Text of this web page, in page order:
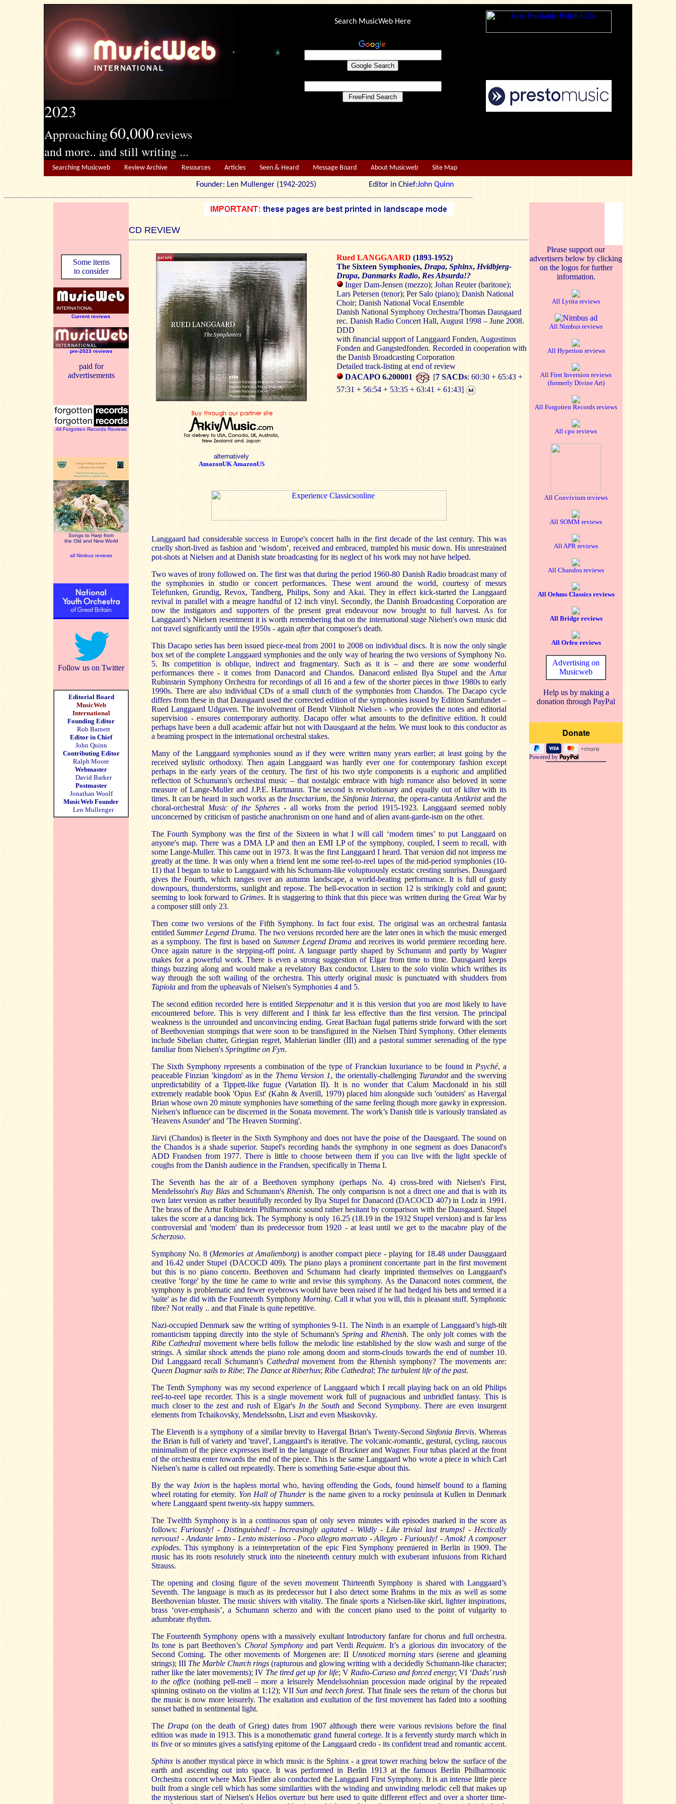
2023
Approaching60,000reviews
and more.. and still writing ...
Search MusicWeb Here
Searching Musicweb Review Archive Resources Articles Seen & Heard Message Board About Musicweb Site Map
Founder: Len Mullenger (1942-2025) Editor in Chief:John Quinn
CD REVIEW
Some items
to consider
Current reviews
pre-2023 reviews
paid for
advertisements
All Forgotten Records Reviews
Songs to Harp from
the Old and New World
all Nimbus reviews
Follow us on Twitter
Editorial Board
MusicWeb
International
Founding Editor
Rob Barnett
Editor in Chief
John Quinn
Contributing Editor
Ralph Moore
Webmaster
David Barker
Postmaster
Jonathan Woolf
MusicWeb Founder
Len Mullenger
alternatively
AmazonUKAmazonUS
Rued LANGGAARD (1893-1952)
The Sixteen Symphonies, Drapa, Sphinx, Hvidbjerg-
Drapa, Danmarks Radio, Res Absurda!?
Inger Dam-Jensen (mezzo); Johan Reuter (baritone);
Lars Petersen (tenor); Per Salo (piano); Danish National
Choir; Danish National Vocal Ensemble
Danish National Symphony Orchestra/Thomas Dausgaard
rec. Danish Radio Concert Hall, August 1998 – June 2008.
DDD
with financial support of Langgaard Fonden, Augustinus
Fonden and Gangstedfonden. Recorded in cooperation with
the Danish Broadcasting Corporation
Detailed track-listing at end of review
DACAPO 6.200001
[7 SACDs: 60:30 + 65:43 +
57:31 + 56:54 + 53:35 + 63:41 + 61:43]
Langgaard had considerable success in Europe's concert halls in the first decade of the last century. This was
cruelly short-lived as fashion and ‘wisdom’, received and embraced, trampled his music down. His unrestrained
pot-shots at Nielsen and at Danish state broadcasting for its neglect of his work may not have helped.
Two waves of irony followed on. The first was that during the period 1960-80 Danish Radio broadcast many of
the symphonies in studio or concert performances. These went around the world, courtesy of messrs
Telefunken, Grundig, Revox, Tandberg, Philips, Sony and Akai. They in effect kick-started the Langgaard
revival in parallel with a meagre handful of 12 inch vinyl. Secondly, the Danish Broadcasting Corporation are
now the instigators and supporters of the present great endeavour now brought to full harvest. As for
Langgaard’s Nielsen resentment it is worth remembering that on the international stage Nielsen's own music did
not travel significantly until the 1950s - again afterthat composer's death.
This Dacapo series has been issued piece-meal from 2001 to 2008 on individual discs. It is now the only single
box set of the complete Langgaard symphonies and the only way of hearing the two versions of Symphony No.
5. Its competition is oblique, indirect and fragmentary. Such as it is – and there are some wonderful
performances there - it comes from Danacord and Chandos. Danacord enlisted Ilya Stupel and the Artur
Rubinstein Symphony Orchestra for recordings of all 16 and a few of the shorter pieces in thwe 1980s to early
1990s. There are also individual CDs of a small clutch of the symphonies from Chandos. The Dacapo cycle
differs from these in that Dausgaard used the corrected edition of the symphonies issued by Edition Samfundet –
Rued Langgaard Udgaven. The involvement of Bendt Viinholt Nielsen - who provides the notes and editorial
supervision - ensures contemporary authority. Dacapo offer what amounts to the definitive edition. It could
perhaps have been a dull academic affair but not with Dausgaard at the helm. We must look to this conductor as
a beaming prospect in the international orchestral stakes.
Many of the Langgaard symphonies sound as if they were written many years earlier; at least going by the
received stylistic orthodoxy. Then again Langgaard was hardly ever one for contemporary fashion except
perhaps in the early years of the century. The first of his two style components is a euphoric and amplified
reflection of Schumann's orchestral music – that nostalgic embrace with high romance also beloved in some
measure of Lange-Muller and J.P.E. Hartmann. The second is revolutionary and equally out of kilter with its
times. It can be heard in such works as the Insectarium, theSinfonia Interna, the opera-cantataAntikrist and the
choral-orchestral Music of the Spheres - all works from the period 1915-1923. Langgaard seemed nobly
unconcerned by criticism of pastiche anachronism on one hand and of alien avant-garde-ism on the other.
The Fourth Symphony was the first of the Sixteen in what I will call ‘modern times’ to put Langgaard on
anyone's map. There was a DMA LP and then an EMI LP of the symphony, coupled, I seem to recall, with
some Lange-Muller. This came out in 1973. It was the first Langgaard I heard. That version did not impress me
greatly at the time. It was only when a friend lent me some reel-to-reel tapes of the mid-period symphonies (10-
11) that I began to take to Langgaard with his Schumann-like voluptuously ecstatic cresting sunrises. Dausgaard
gives the Fourth, which ranges over an autumn landscape, a world-beating performance. It is full of gusty
downpours, thunderstorms, sunlight and repose. The bell-evocation in section 12 is strikingly cold and gaunt;
seeming to look forward to Grimes. It is staggering to think that this piece was written during the Great War by
a composer still only 23.
Then come two versions of the Fifth Symphony. In fact four exist. The original was an orchestral fantasia
entitledSummer Legend Drama. The two versions recorded here are the later ones in which the music emerged
as a symphony. The first is based on Summer Legend Drama and receives its world premiere recording here.
Once again nature is the stepping-off point. A language partly shaped by Schumann and partly by Wagner
makes for a powerful work. There is even a strong suggestion of Elgar from time to time. Dausgaard keeps
things buzzing along and would make a revelatory Bax conductor. Listen to the solo violin which writhes its
way through the soft wailing of the orchestra. This utterly original music is punctuated with shudders from
Tapiola and from the upheavals of Nielsen's Symphonies 4 and 5.
The second edition recorded here is entitledSteppenaturand it is this version that you are most likely to have
encountered before. This is very different and I think far less effective than the first version. The principal
weakness is the unrounded and unconvincing ending. Great Bachian fugal patterns stride forward with the sort
of Beethovenian stompings that were soon to be transfigured in the Nielsen Third Symphony. Other elements
include Sibelian chatter, Griegian regret, Mahlerian ländler (III) and a pastoral summer serenading of the type
familiar from Nielsen's Springtime on Fyn.
The Sixth Symphony represents a combination of the type of Franckian luxuriance to be found in Psyché, a
peaceable Finzian 'kingdom' as in the Thema Version 1, the orientally-challenging Turandotand the swerving
unpredictability of a Tippett-like fugue (Variation II). It is no wonder that Calum Macdonald in his still
extremely readable book 'Opus Est' (Kahn & Averill, 1979) placed him alongside such 'outsiders' as Havergal
Brian whose own 20 minute symphonies have something of the same feeling though more gawky in expression.
Nielsen's influence can be discerned in the Sonata movement. The work’s Danish title is variously translated as
'Heavens Asunder' and 'The Heaven Storming'.
Järvi (Chandos) is fleeter in the Sixth Symphony and does not have the poise of the Dausgaard. The sound on
the Chandos is a shade superior. Stupel's recording bands the symphony in one segment as does Danacord's
ADD Frandsen from 1977. There is little to choose between them if you can live with the light speckle of
coughs from the Danish audience in the Frandsen, specifically in Thema I.
The Seventh has the air of a Beethoven symphony (perhaps No. 4) cross-bred with Nielsen's First,
Mendelssohn's Ruy Blasand Schumann's Rhenish. The only comparison is not a direct one and that is with its
own later version as rather beautifully recorded by Ilya Stupel for Danacord (DACOCD 407) in Lodz in 1991.
The brass of the Artur Rubinstein Philharmonic sound rather hesitant by comparison with the Dausgaard. Stupel
takes the score at a dancing lick. The Symphony is only 16.25 (18.19 in the 1932 Stupel version) and is far less
controversial and 'modern' than its predecessor from 1920 - at least until we get to the macabre play of the
Scherzoso.
Symphony No. 8 (Memories at Amalienborg) is another compact piece - playing for 18.48 under Dausggaard
and 16.42 under Stupel (DACOCD 409). The piano plays a prominent concertante part in the first movement
but this is no piano concerto. Beethoven and Schumann had clearly imprinted themselves on Langgaard's
creative 'forge' by the time he came to write and revise this symphony. As the Danacord notes comment, the
symphony is problematic and fewer eyebrows would have been raised if he had hedged his bets and termed it a
'suite' as he did with the Fourteenth Symphony Morning. Call it what you will, this is pleasant stuff. Symphonic
fibre? Not really .. and that Finale is quite repetitive.
Nazi-occupied Denmark saw the writing of symphonies 9-11. The Ninth is an example of Langgaard’s high-tilt
romanticism tapping directly into the style of Schumann's Spring and Rhenish. The only jolt comes with the
Ribe Cathedral movement where bells follow the melodic line established by the slow wash and surge of the
strings. A similar shock attends the piano role among doom and storm-clouds towards the end of number 10.
Did Langgaard recall Schumann's Cathedralmovement from the Rhenish symphony? The movements are:
Queen Dagmar sails to Ribe; The Dance at Riberhus; Ribe Cathedral; The turbulent life of the past.
The Tenth Symphony was my second experience of Langgaard which I recall playing back on an old Philips
reel-to-reel tape recorder. This is a single movement work full of pugnacious and unbridled fantasy. This is
much closer to the zest and rush of Elgar's In the Southand Second Symphony. There are even insurgent
elements from Tchaikovsky, Mendelssohn, Liszt and even Miaskovsky.
The Eleventh is a symphony of a similar brevity to Havergal Brian's Twenty-SecondSinfonia Brevis. Whereas
the Brian is full of variety and 'travel', Langgaard's is iterative. The volcanic-romantic, gestural, cycling, raucous
minimalism of the piece expresses itself in the language of Bruckner and Wagner. Four tubas placed at the front
of the orchestra enter towards the end of the piece. This is the same Langgaard who wrote a piece in which Carl
Nielsen's name is called out repeatedly. There is something Satie-esque about this.
By the way Ixion is the hapless mortal who, having offending the Gods, found himself bound to a flaming
wheel rotating for eternity. Yon Hall of Thunderis the name given to a rocky peninsula at Kullen in Denmark
where Langgaard spent twenty-six happy summers.
The Twelfth Symphony is in a continuous span of only seven minutes with episodes marked in the score as
follows: Furiously! - Distinguished! - Increasingly agitated - Wildly - Like trivial last trumps! - Hectically
nervous! - Andante lento - Lento misterioso - Poco allegro marcato - Allegro - Furiously! - Amok! A composer
explodes. This symphony is a reinterpretation of the epic First Symphony premiered in Berlin in 1909. The
music has its roots resolutely struck into the nineteenth century mulch with exuberant infusions from Richard
Strauss.
The opening and closing figure of the seven movement Thirteenth Symphony is shared with Langgaard’s
Seventh. The language is much as its predecessor but I also detect some Brahms in the mix as well as some
Beethovenian bluster. The music shivers with vitality. The finale sports a Nielsen-like skirl, lighter inspirations,
brass ‘over-emphasis’, a Schumann scherzo and with the concert piano used to the point of vulgarity to
adumbrate rhythm.
The Fourteenth Symphony opens with a massively exultant Introductory fanfare for chorus and full orchestra.
Its tone is part Beethoven’s Choral Symphony and part Verdi Requiem. It’s a glorious din invocatory of the
Second Coming. The other movements of Morgenen are: II Unnoticed morning stars(serene and gleaming
strings); III The Marble Church rings (rapturous and glowing writing with a decidedly Schumann-like character;
rather like the later movements); IV The tired get up for life; V Radio-Caruso and forced energy; VI ‘Dads’ rush
to the office (nothing pell-mell – more a leisurely Mendelssohnian procession made original by the repeated
spinning ostinato on the violins at 1:12); VIISun and beech forest. That finale sees the return of the chorus but
the music is now more leisurely. The exaltation and exultation of the first movement has faded into a soothing
sunset bathed in sentimental light.
The Drapa(on the death of Grieg) dates from 1907 although there were various revisions before the final
edition was made in 1913. This is a monothematic grand funeral cortege. It is a fervently sturdy march which in
its five or so minutes gives a satisfying epitome of the Langgaard credo - its confident tread and romantic accent.
Sphinx is another mystical piece in which music is the Sphinx - a great tower reaching below the surface of the
earth and ascending out into space. It was performed in Berlin 1913 at the famous Berlin Philharmonic
Orchestra concert where Max Fiedler also conducted the Langgaard First Symphony. It is an intense little piece
built from a single cell which has some similarities with the winding and unwinding melodic cell that makes up
the mysterious start of Nielsen's Helios overture but here used to quite different effect and over a shorter time-
Please support our
advertisers below by clicking
on the logos for further
information.
All Lyrita reviews
All Nimbus reviews
All Hyperion reviews
All First Inversion reviews
(formerly Divine Art)
All Forgotten Records reviews
All cpo reviews
All Convivium reviews
All SOMM reviews
All APR reviews
All Chandos reviews
All Oehms Classics reviews
All Bridge reviews
All Orfeo reviews
Advertising on
Musicweb
Help us by making a
donation through PayPal
Powered by